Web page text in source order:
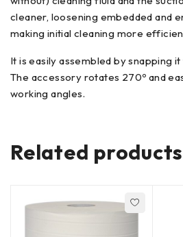
cleaner, loosening embedded and
making initial cleaning more
It is easily assembled by snapping
The accessory rotates 270º and
working angles.
Related products